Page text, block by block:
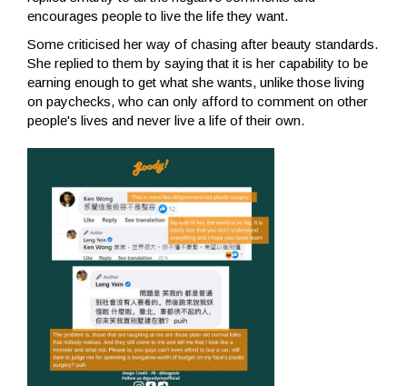
encourages people to live the life they want.
Some criticised her way of chasing after beauty standards.
She replied to them by saying that it is her capability to be
earning enough to get what she wants, unlike those living
on paychecks, who can only afford to comment on other
people's lives and never live a life of their own.